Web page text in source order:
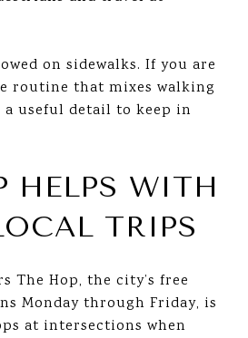
on sidewalks. If you are
routine that mixes walking
useful detail to keep in
HELPS WITH
TRIPS
The Hop, the city’s free
Monday through Friday, is
at intersections when